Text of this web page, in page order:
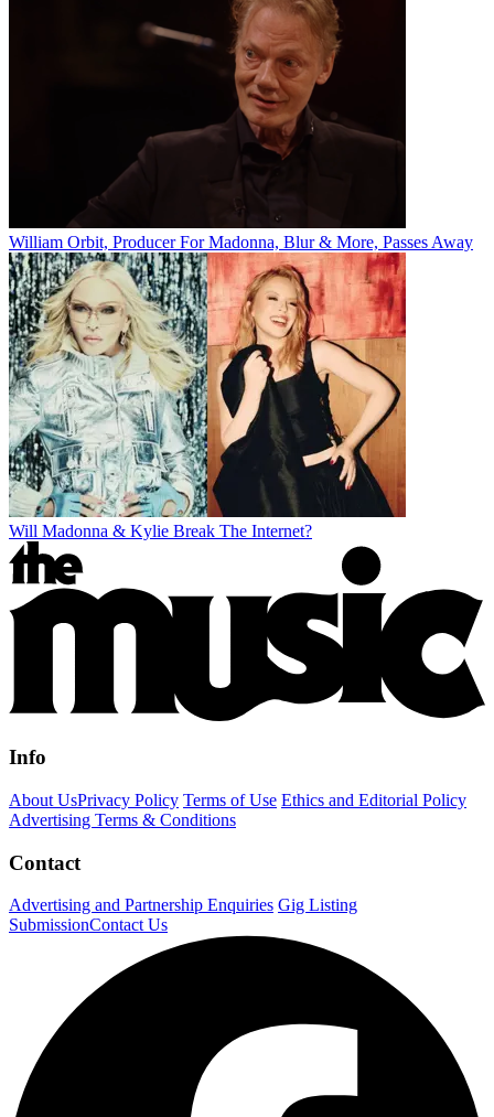
William Orbit, Producer For Madonna, Blur & More, Passes Away
Will Madonna & Kylie Break The Internet?
Info
About UsPrivacy Policy Terms of Use Ethics and Editorial Policy
Advertising Terms & Conditions
Contact
Advertising and Partnership Enquiries Gig Listing
SubmissionContact Us